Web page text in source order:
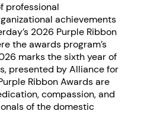
professional
achievements
2026 Purple Ribbon
the awards program’s
marks the sixth year of
presented by Alliance for
Ribbon Awards are
compassion, and
of the domestic